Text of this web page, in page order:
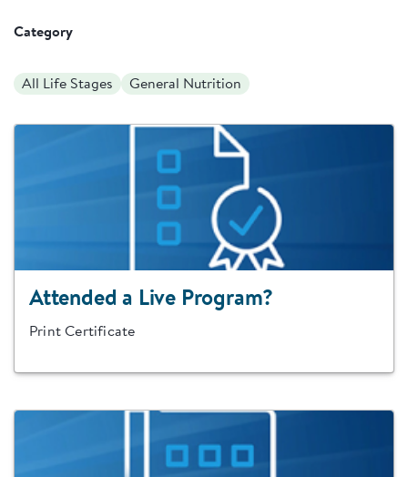
Category
All Life Stages General Nutrition
Attended a Live Program?
Print Certificate